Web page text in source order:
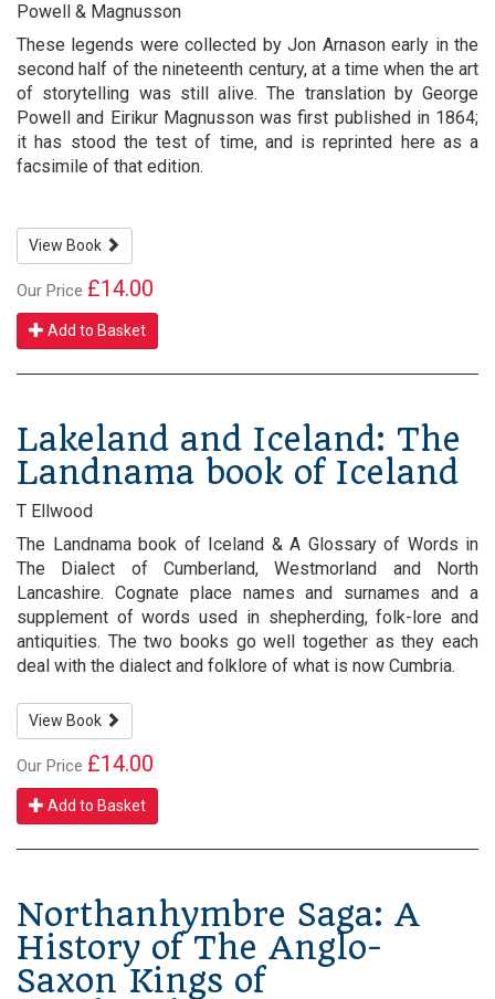
Powell & Magnusson
These legends were collected by Jon Arnason early in the
second half of the nineteenth century, at a time when the art
of storytelling was still alive. The translation by George
Powell and Eirikur Magnusson was first published in 1864;
it has stood the test of time, and is reprinted here as a
facsimile of that edition.
View Book
Our Price £14.00
Add to Basket
Lakeland and Iceland: The
Landnama book of Iceland
T Ellwood
The Landnama book of Iceland & A Glossary of Words in
The Dialect of Cumberland, Westmorland and North
Lancashire. Cognate place names and surnames and a
supplement of words used in shepherding, folk-lore and
antiquities. The two books go well together as they each
deal with the dialect and folklore of what is now Cumbria.
View Book
Our Price £14.00
Add to Basket
Northanhymbre Saga: A
History of The Anglo-
Saxon Kings of